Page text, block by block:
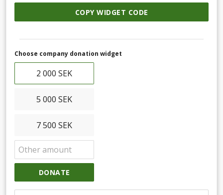
COPY WIDGET CODE
Choose company donation widget
2 000 SEK
5 000 SEK
7 500 SEK
DONATE